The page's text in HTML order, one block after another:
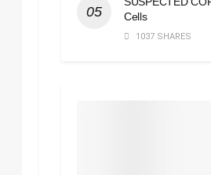
Cells
1037 SHARES